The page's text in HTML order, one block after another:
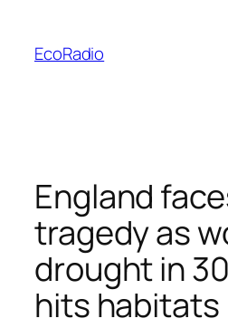
content
EcoRadio
England
tragedy as
drought in
hits habitats